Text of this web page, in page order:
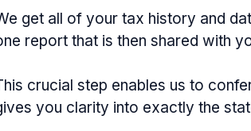
get all of your tax history and
report that is then shared with
crucial step enables us to
you clarity into exactly the